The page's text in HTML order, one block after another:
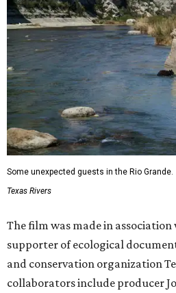
Some unexpected guests in the Rio Grande.
Texas Rivers
The film was made in
supporter of ecological
and conservation organization
collaborators include producer